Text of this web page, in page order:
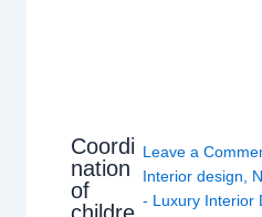
Coordi
nation
of
Leave a
Interior design,
- Luxury Interior